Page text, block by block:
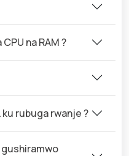
na RAM ?
rubuga rwanje ?